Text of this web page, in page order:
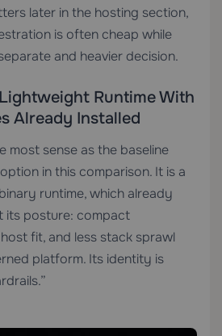
later in the hosting section,
is often cheap while
and heavier decision.
Runtime With
Already Installed
most sense as the baseline
in this comparison. It is a
runtime, which already
its posture: compact
fit, and less stack sprawl
platform. Its identity is